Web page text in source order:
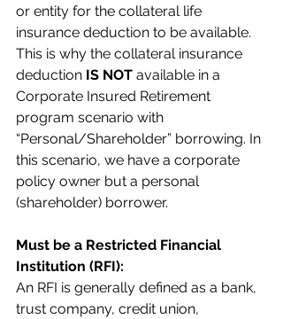
or entity for the collateral life
insurance deduction to be available.
This is why the collateral insurance
deduction IS NOT available in a
Corporate Insured Retirement
program scenario with
“Personal/Shareholder” borrowing. In
this scenario, we have a corporate
policy owner but a personal
(shareholder) borrower.
Must be a Restricted Financial
Institution (RFI):
An RFI is generally defined as a bank,
trust company, credit union,